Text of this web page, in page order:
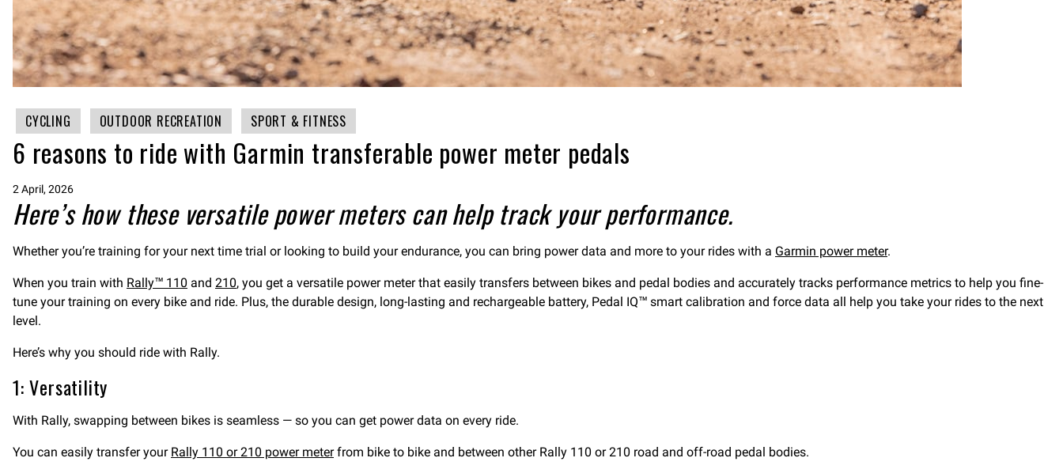
CYCLING OUTDOOR RECREATION SPORT & FITNESS
6 reasons to ride with Garmin transferable power meter pedals
2 April, 2026
Here’s how these versatile power meters can help track your performance.
Whether you’re training for your next time trial or looking to build your endurance, you can bring power data and more to your rides with a Garmin power meter.
When you train with Rally™ 110 and 210, you get a versatile power meter that easily transfers between bikes and pedal bodies and accurately tracks performance metrics to help you fine-
tune your training on every bike and ride. Plus, the durable design, long-lasting and rechargeable battery, Pedal IQ™ smart calibration and force data all help you take your rides to the next
level.
Here’s why you should ride with Rally.
1: Versatility
With Rally, swapping between bikes is seamless — so you can get power data on every ride.
You can easily transfer your Rally 110 or 210 power meterfrom bike to bike and between other Rally 110 or 210 road and off-road pedal bodies.